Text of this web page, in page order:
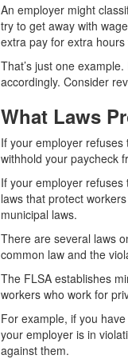
An employer might
try to get away with
extra pay for extra hours
That’s just one
accordingly. Consider
What Laws
If your employer
withhold your paycheck
If your employer
laws that protect
municipal laws.
There are several laws
common law and the
The FLSA establishes
workers who work for
For example, if you
your employer is in
against them.